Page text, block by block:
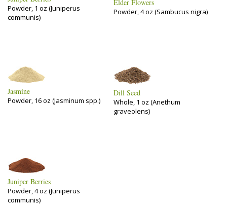
Powder, 1 oz (Juniperus
communis)
Elder Flowers
Powder, 4 oz (Sambucus nigra)
Jasmine
Powder, 16 oz (Jasminum spp.)
Dill Seed
Whole, 1 oz (Anethum
graveolens)
Juniper Berries
Powder, 4 oz (Juniperus
communis)